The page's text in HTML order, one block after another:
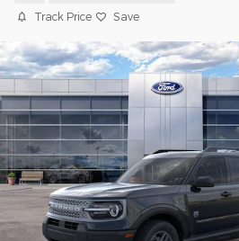
Track Price Save